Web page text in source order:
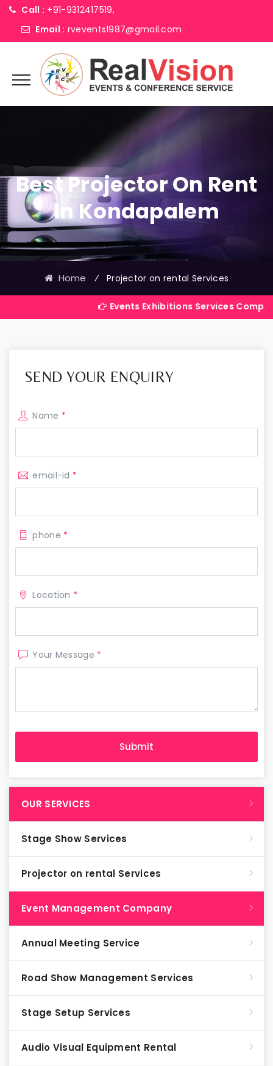
Call : +91-9312417519,
Email : rvevents1987@gmail.com
Best Projector On Rent
In Kondapalem
Home ⁄ Projector on rental Services
Events Exhibitions Services Company in India
SEND YOUR ENQUIRY
Name *
email-id *
phone *
Location *
Your Message *
OUR SERVICES
Stage Show Services
Projector on rental Services
Event Management Company
Annual Meeting Service
Road Show Management Services
Stage Setup Services
Audio Visual Equipment Rental